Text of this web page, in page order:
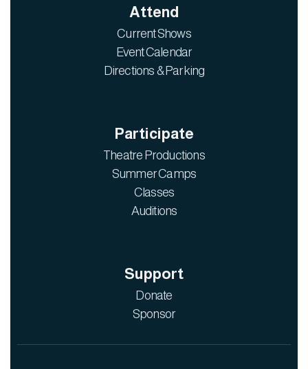
Attend
Current Shows
Event Calendar
Directions & Parking
Participate
Theatre Productions
Summer Camps
Classes
Auditions
Support
Donate
Sponsor